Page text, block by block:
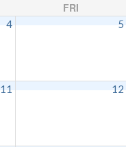
FRI
4 5
11 12